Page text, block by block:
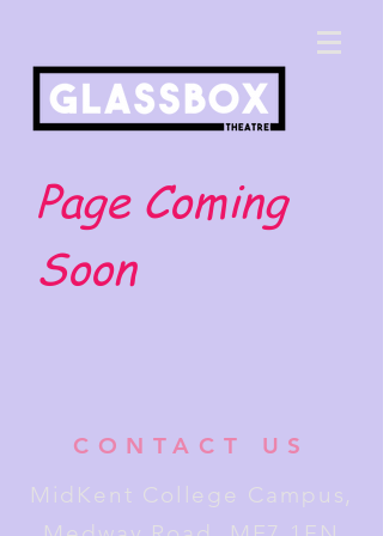
Page Coming
Soon
CONTACT US
MidKent College Campus,